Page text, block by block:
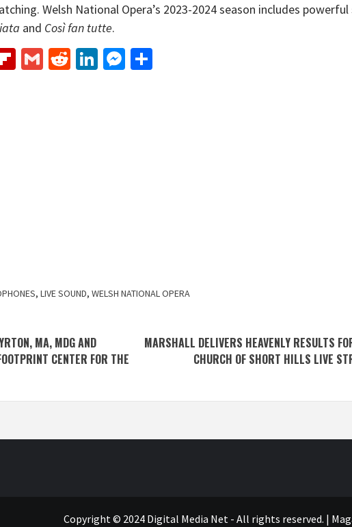
Welsh National Opera’s 2023-2024 season includes powerful
and Così fan tutte.
Flipboard
GmailRedditLinkedIn
Messenger
, LIVE SOUND, WELSH NATIONAL OPERA
MA, MDG AND
CENTER FOR THE
MARSHALL DELIVERS HEAVENLY RESULTS
CHURCH OF SHORT HILLS LIVE
Copyright © 2024 Digital Media Net - All rights reserved. |